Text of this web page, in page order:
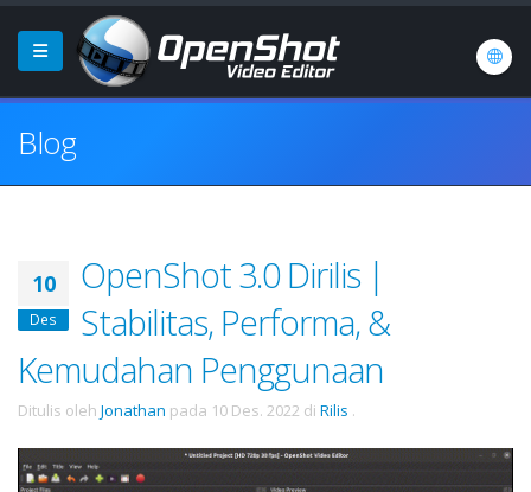
Blog
10
Des
OpenShot 3.0 Dirilis |
Stabilitas, Performa, &
Kemudahan Penggunaan
Ditulis oleh Jonathan pada 10 Des. 2022 di Rilis .